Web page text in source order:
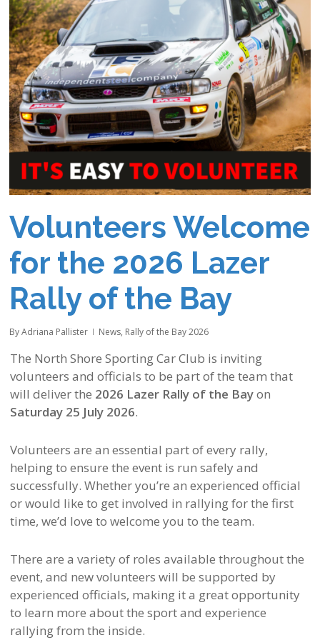
Volunteers Welcome
for the 2026 Lazer
Rally of the Bay
By Adriana Pallister News, Rally of the Bay 2026
The North Shore Sporting Car Club is inviting
volunteers and officials to be part of the team that
will deliver the 2026 Lazer Rally of the Bayon
Saturday 25 July 2026.
Volunteers are an essential part of every rally,
helping to ensure the event is run safely and
successfully. Whether you’re an experienced official
or would like to get involved in rallying for the first
time, we’d love to welcome you to the team.
There are a variety of roles available throughout the
event, and new volunteers will be supported by
experienced officials, making it a great opportunity
to learn more about the sport and experience
rallying from the inside.